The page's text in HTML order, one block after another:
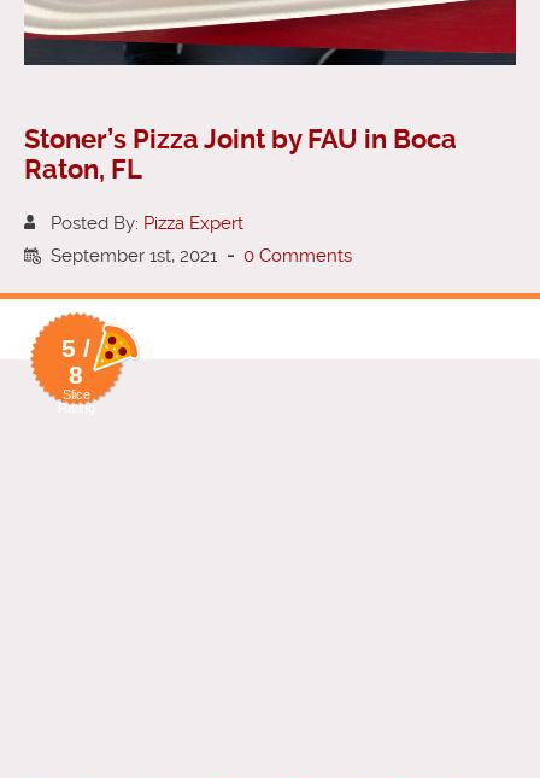
Stoner’s Pizza Joint by FAU in Boca
Raton, FL
Posted By: Pizza Expert
September 1st, 2021 - 0 Comments
5 /
8
Slice
Rating